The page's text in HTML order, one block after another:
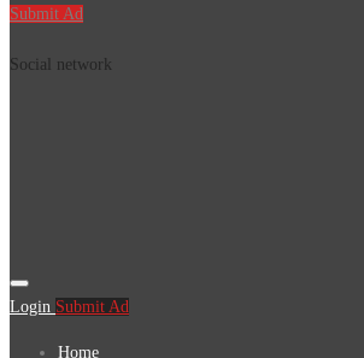
Submit Ad
Social network
Login Submit Ad
Home